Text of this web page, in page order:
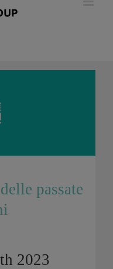
passate
2023